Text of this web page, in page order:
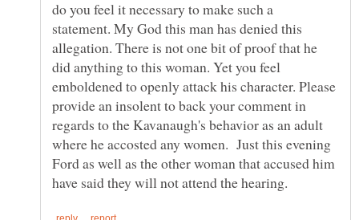
do you feel it necessary to make such a
statement. My God this man has denied this
allegation. There is not one bit of proof that he
did anything to this woman. Yet you feel
emboldened to openly attack his character. Please
provide an insolent to back your comment in
regards to the Kavanaugh's behavior as an adult
where he accosted any women. Just this evening
Ford as well as the other woman that accused him